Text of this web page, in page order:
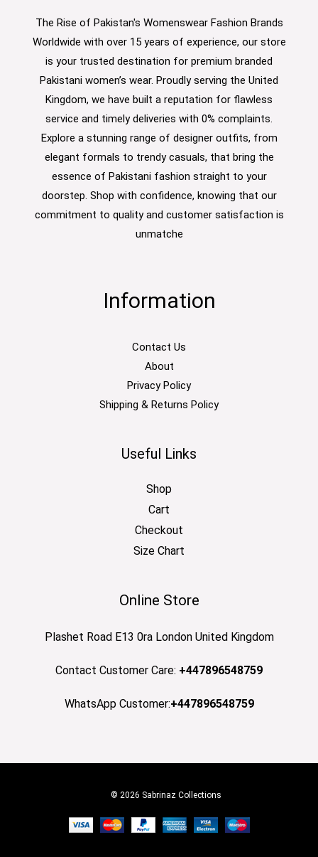
The Rise of Pakistan's Womenswear Fashion Brands
Worldwide with over 15 years of experience, our store
is your trusted destination for premium branded
Pakistani women’s wear. Proudly serving the United
Kingdom, we have built a reputation for flawless
service and timely deliveries with 0% complaints.
Explore a stunning range of designer outfits, from
elegant formals to trendy casuals, that bring the
essence of Pakistani fashion straight to your
doorstep. Shop with confidence, knowing that our
commitment to quality and customer satisfaction is
unmatche
Information
Contact Us
About
Privacy Policy
Shipping & Returns Policy
Useful Links
Shop
Cart
Checkout
Size Chart
Online Store
Plashet Road E13 0ra London United Kingdom
Contact Customer Care: +447896548759
WhatsApp Customer:+447896548759
© 2026 Sabrinaz Collections